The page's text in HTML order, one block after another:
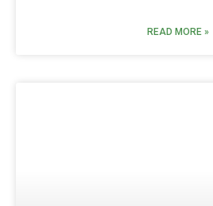
READ MORE »